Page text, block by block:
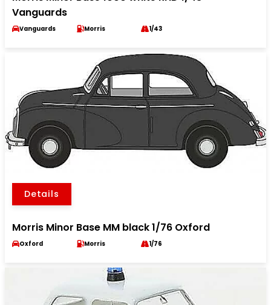
Vanguards
Vanguards Morris 1/43
Details
Morris Minor Base MM black 1/76 Oxford
Oxford Morris 1/76